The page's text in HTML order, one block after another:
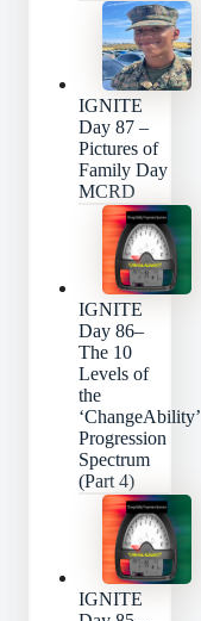
IGNITE
Day 87 –
Pictures of
Family Day
MCRD
IGNITE
Day 86–
The 10
Levels of
the
‘ChangeAbility’
Progression
Spectrum
(Part 4)
IGNITE